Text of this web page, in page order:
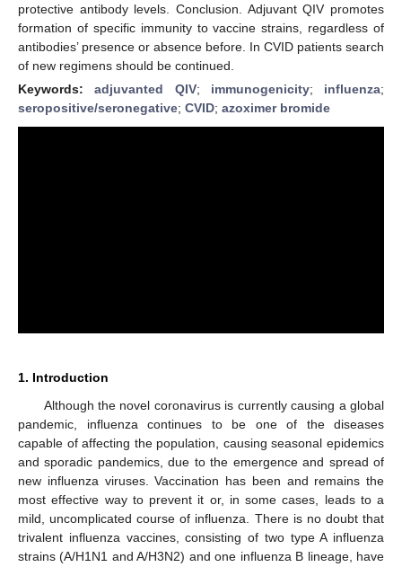
protective antibody levels. Conclusion. Adjuvant QIV promotes
formation of specific immunity to vaccine strains, regardless of
antibodies’ presence or absence before. In CVID patients search
of new regimens should be continued.
Keywords:adjuvanted QIV; immunogenicity; influenza;
seropositive/seronegative; CVID; azoximer bromide
1. Introduction
Although the novel coronavirus is currently causing a global
pandemic, influenza continues to be one of the diseases
capable of affecting the population, causing seasonal epidemics
and sporadic pandemics, due to the emergence and spread of
new influenza viruses. Vaccination has been and remains the
most effective way to prevent it or, in some cases, leads to a
mild, uncomplicated course of influenza. There is no doubt that
trivalent influenza vaccines, consisting of two type A influenza
strains (A/H1N1 and A/H3N2) and one influenza B lineage, have